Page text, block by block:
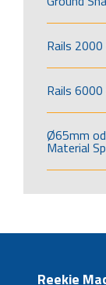
Rails
Rails
Ø65mm
Material
Reekie